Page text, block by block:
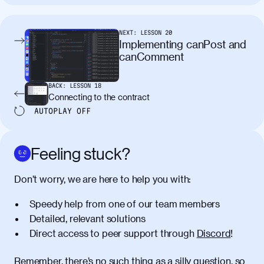
pellentesque, nibh auctor vehicula
egestas, nunc purus molestie urna, eget
maximus elit arcu id mauris. Nunc
egestas congue dui, a posuere justo.
Aliquam leo libero, lacinia at justo quis,
tincidunt iaculis felis. Aliquam tempus
varius vulputate. Donec porta, sem eu
amet massa.
tincidunt. Duis quis ipsum turpis. Donec
natoque penatibus et magnis dis
parturient montes, nascetur ridiculus
mus. Duis hendrerit lacus quis odio
diam. Class aptent taciti sociosqu ad
NEXT: LESSON 20
Implementing canPost and
canComment
BACK: LESSON 18
Connecting to the contract
AUTOPLAY OFF
Feeling stuck?
Don’t worry, we are here to help you with:
Speedy help from one of our team members
Detailed, relevant solutions
Direct access to peer support through Discord!
Remember, there’s no such thing as a silly question, so